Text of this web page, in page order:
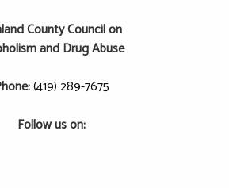
County Council on
and Drug Abuse
(419) 289-7675
Follow us on: